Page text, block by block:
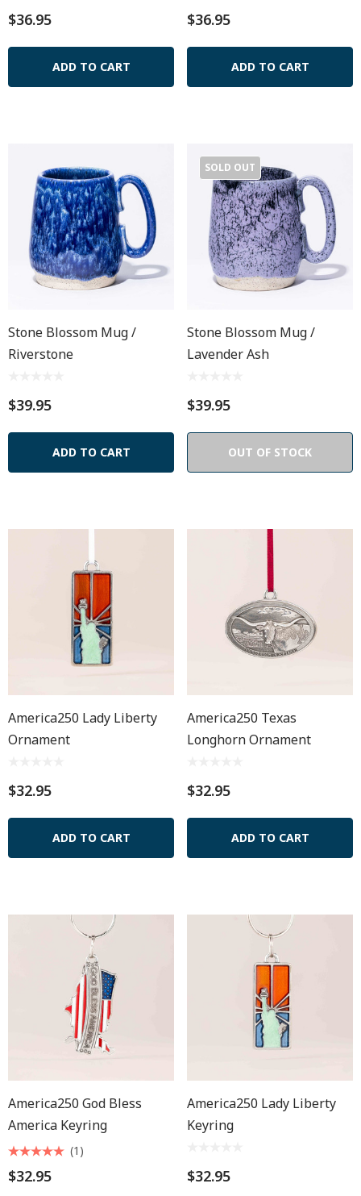
$36.95
ADD TO CART
$36.95
ADD TO CART
Stone Blossom Mug /
Riverstone
$39.95
ADD TO CART
SOLD OUT
Stone Blossom Mug /
Lavender Ash
$39.95
OUT OF STOCK
America250 Lady Liberty
Ornament
$32.95
ADD TO CART
America250 Texas
Longhorn Ornament
$32.95
ADD TO CART
America250 God Bless
America Keyring
$32.95
(1)
America250 Lady Liberty
Keyring
$32.95